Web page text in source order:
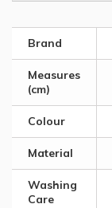
Brand
Measures
(cm)
Colour
Material
Washing
Care